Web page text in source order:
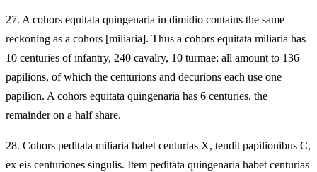
27. A cohors equitata quingenaria in dimidio contains the same
reckoning as a cohors [miliaria]. Thus a cohors equitata miliaria has
10 centuries of infantry, 240 cavalry, 10 turmae; all amount to 136
papilions, of which the centurions and decurions each use one
papilion. A cohors equitata quingenaria has 6 centuries, the
remainder on a half share.
28. Cohors peditata miliaria habet centurias X, tendit papilionibus C,
ex eis centuriones singulis. Item peditata quingenaria habet centurias